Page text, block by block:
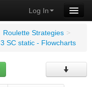
Log In
Roulette Strategies >
3 SC static - Flowcharts